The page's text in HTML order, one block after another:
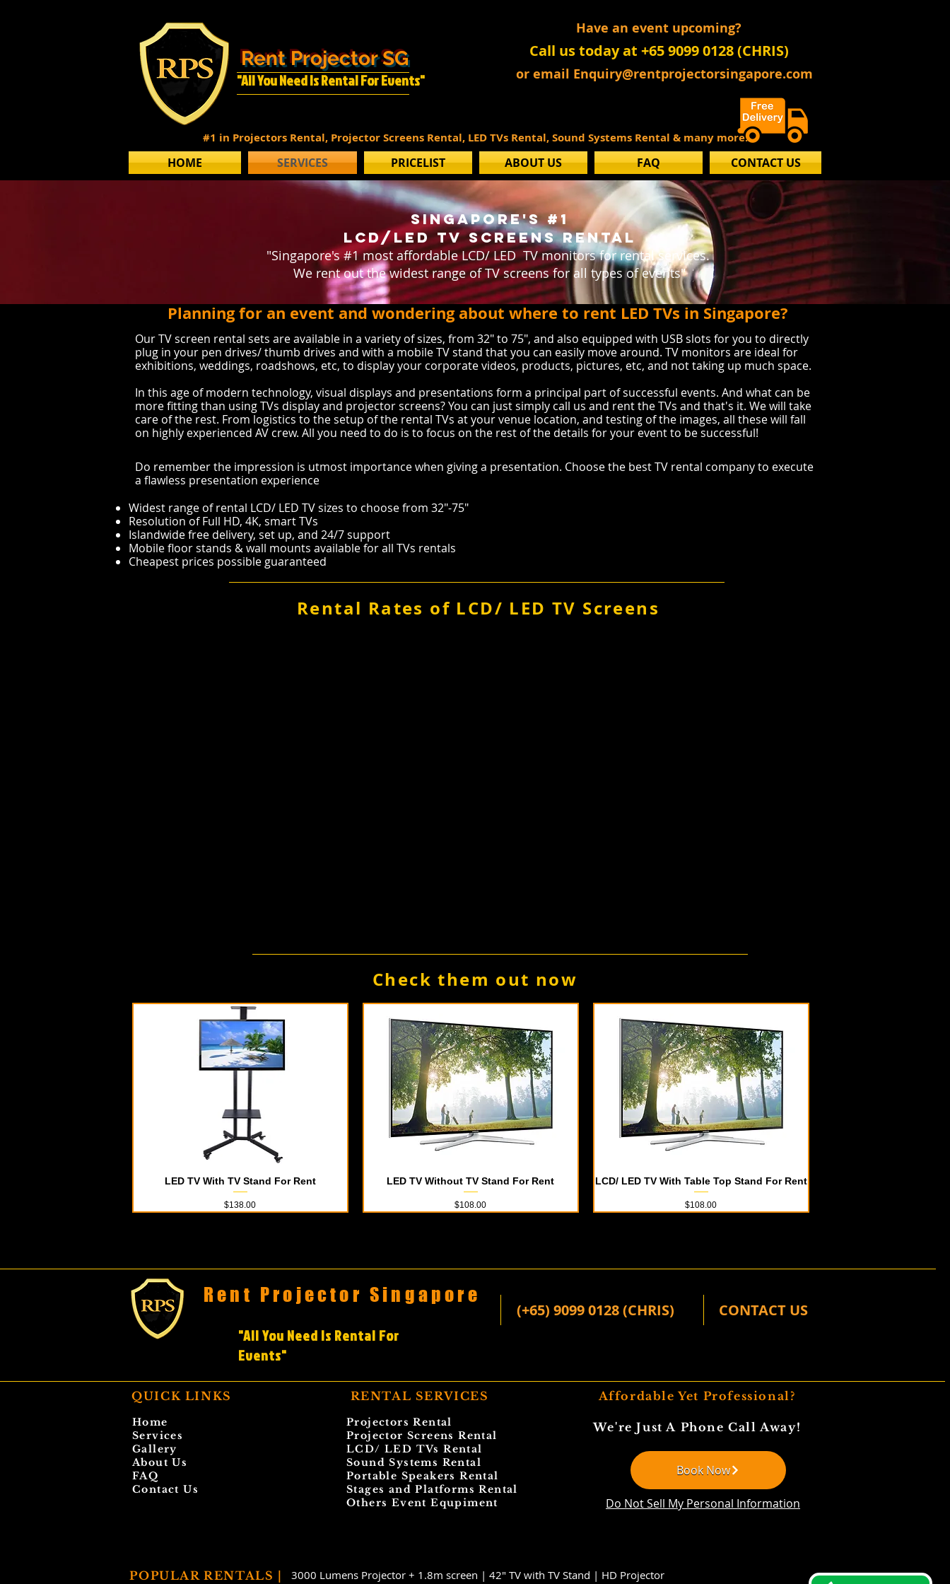
"All You Need Is Rental For Events"
Rent Projector SG
Have an event upcoming?
Call us today at +65 9099 0128 (CHRIS)
or email Enquiry@rentprojectorsingapore.com
#1 in Projectors Rental, Projector Screens Rental, LED TVs Rental, Sound Systems Rental & many more..
HOME SERVICES PRICELIST ABOUT US FAQ CONTACT US
SINGAPORE'S #1
LCD/led tv screens rental
"Singapore's #1 most affordable LCD/ LED TV monitors for rental services.
We rent out the widest range of TV screens for all types of events"
Planning for an event and wondering about where to rent LED TVs in Singapore?
Our TV screen rental sets are available in a variety of sizes, from 32″ to 75″, and also equipped with USB slots for you to directly
plug in your pen drives/ thumb drives and with a mobile TV stand that you can easily move around. TV monitors are ideal for
exhibitions, weddings, roadshows, etc, to display your corporate videos, products, pictures, etc, and not taking up much space.
In this age of modern technology, visual displays and presentations form a principal part of successful events. And what can be
more fitting than using TVs display and projector screens? You can just simply call us and rent the TVs and that's it. We will take
care of the rest. From logistics to the setup of the rental TVs at your venue location, and testing of the images, all these will fall
on highly experienced AV crew. All you need to do is to focus on the rest of the details for your event to be successful!
Do remember the impression is utmost importance when giving a presentation. Choose the best TV rental company to execute
a flawless presentation experience
Widest range of rental LCD/ LED TV sizes to choose from 32"-75"
Resolution of Full HD, 4K, smart TVs
Islandwide free delivery, set up, and 24/7 support
Mobile floor stands & wall mounts available for all TVs rentals
Cheapest prices possible guaranteed
Rental Rates of LCD/ LED TV Screens
Check them out now
Quick View
LED TV With TV Stand For Rent
Price
$138.00
Quick View
LED TV Without TV Stand For Rent
Price
$108.00
Quick View
LCD/ LED TV With Table Top Stand For Rent
Price
$108.00
Rent Projector Singapore
"All You Need Is Rental For
Events"
(+65) 9099 0128 (CHRIS) CONTACT US
QUICK LINKS
Home
Services
Gallery
About Us
FAQ
Contact Us
RENTAL SERVICES
Projectors Rental
Projector Screens Rental
LCD/ LED TVs Rental
Sound Systems Rental
Portable Speakers Rental
Stages and Platforms Rental
Others Event Equpiment
Affordable Yet Professional?
We're Just A Phone Call Away!
Book Now
Do Not Sell My Personal Information
POPULAR RENTALS | 3000 Lumens Projector + 1.8m screen | 42" TV with TV Stand | HD Projector